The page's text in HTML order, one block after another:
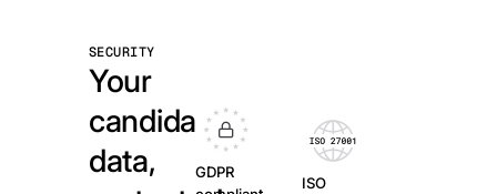
SECURITY
Your
candidate
data,
GDPR
ISO